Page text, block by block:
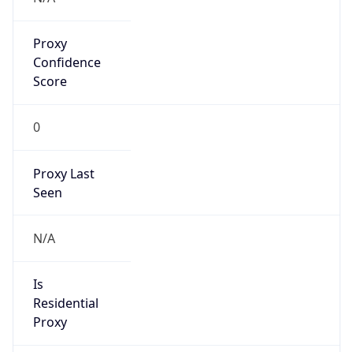
Proxy
Confidence
Score
0
Proxy Last
Seen
N/A
Is
Residential
Proxy